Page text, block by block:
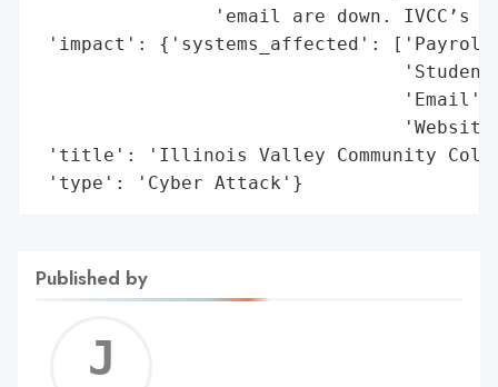
'email are down. IVCC’s
'impact': {'systems_affected':
                                 'Email',
'title': 'Illinois Valley Community
'type': 'Cyber Attack'}
Published by